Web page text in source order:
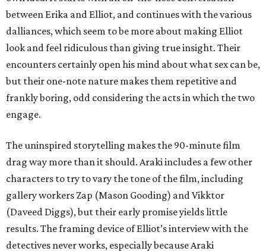
between Erika and Elliot, and continues with the various
dalliances, which seem to be more about making Elliot
look and feel ridiculous than giving true insight. Their
encounters certainly open his mind about what sex can be,
but their one-note nature makes them repetitive and
frankly boring, odd considering the acts in which the two
engage.
The uninspired storytelling makes the 90-minute film
drag way more than it should. Araki includes a few other
characters to try to vary the tone of the film, including
gallery workers Zap (Mason Gooding) and Vikktor
(Daveed Diggs), but their early promise yields little
results. The framing device of Elliot’s interview with the
detectives never works, especially because Araki